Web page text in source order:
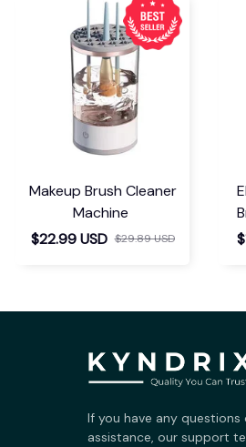
Makeup Brush Cleaner
Machine
$22.99 USD $29.89 USD
If you have any questions
assistance, our support